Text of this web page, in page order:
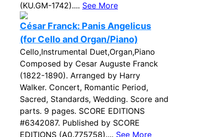
(KU.GM-1742).... See More
César Franck: Panis Angelicus
(for Cello and Organ/Piano)
Cello,Instrumental Duet,Organ,Piano
Composed by Cesar Auguste Franck
(1822-1890). Arranged by Harry
Walker. Concert, Romantic Period,
Sacred, Standards, Wedding. Score and
parts. 9 pages. SCORE EDITIONS
#6342087. Published by SCORE
EDITIONS (A0.775758).... See More